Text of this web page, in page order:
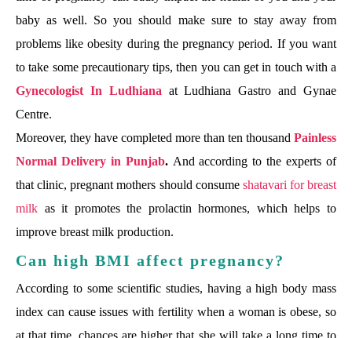
baby as well. So you should make sure to stay away from
problems like obesity during the pregnancy period. If you want
to take some precautionary tips, then you can get in touch with a
Gynecologist In Ludhiana at Ludhiana Gastro and Gynae
Centre.
Moreover, they have completed more than ten thousand Painless
Normal Delivery in Punjab. And according to the experts of
that clinic, pregnant mothers should consume shatavari for breast
milk as it promotes the prolactin hormones, which helps to
improve breast milk production.
Can high BMI affect pregnancy?
According to some scientific studies, having a high body mass
index can cause issues with fertility when a woman is obese, so